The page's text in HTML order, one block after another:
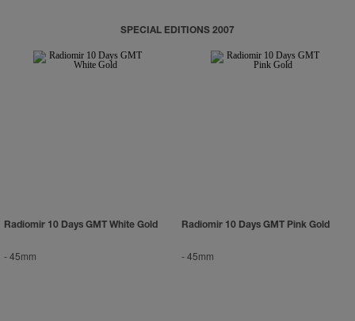
SPECIAL EDITIONS 2007
Radiomir 10 Days GMT White Gold
-45mm
Radiomir 10 Days GMT Pink Gold
-45mm